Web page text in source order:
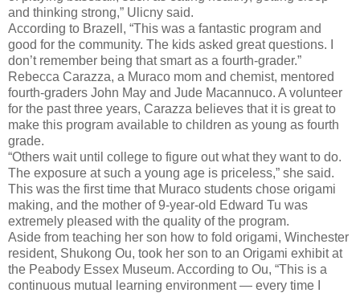
and thinking strong,” Ulicny said.
According to Brazell, “This was a fantastic program and
good for the community. The kids asked great questions. I
don’t remember being that smart as a fourth-grader.”
Rebecca Carazza, a Muraco mom and chemist, mentored
fourth-graders John May and Jude Macannuco. A volunteer
for the past three years, Carazza believes that it is great to
make this program available to children as young as fourth
grade.
“Others wait until college to figure out what they want to do.
The exposure at such a young age is priceless,” she said.
This was the first time that Muraco students chose origami
making, and the mother of 9-year-old Edward Tu was
extremely pleased with the quality of the program.
Aside from teaching her son how to fold origami, Winchester
resident, Shukong Ou, took her son to an Origami exhibit at
the Peabody Essex Museum. According to Ou, “This is a
continuous mutual learning environment — every time I